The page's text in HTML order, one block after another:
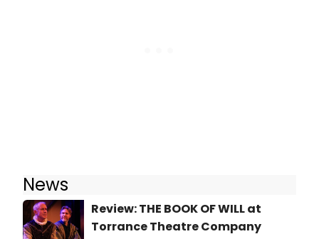
News
Review: THE BOOK OF WILL at
Torrance Theatre Company